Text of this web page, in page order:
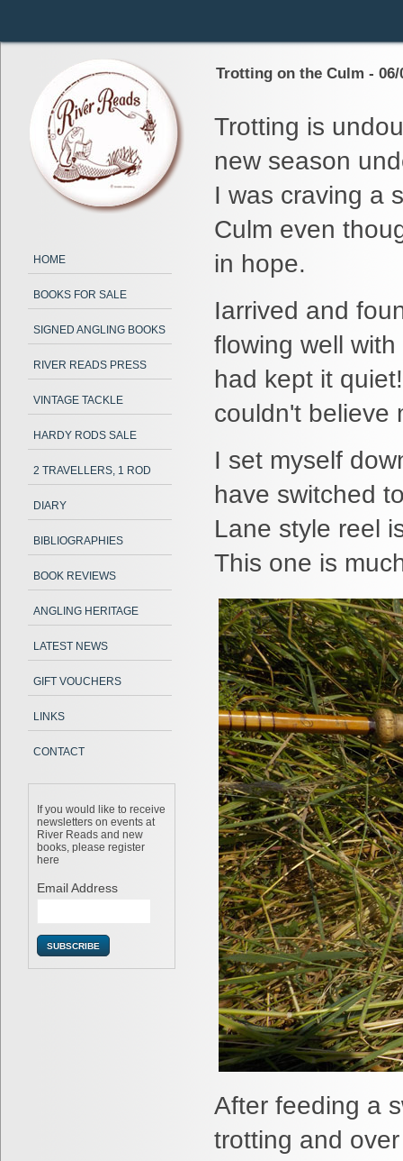
HOME
BOOKS FOR SALE
SIGNED ANGLING BOOKS
RIVER READS PRESS
VINTAGE TACKLE
HARDY RODS SALE
2 TRAVELLERS, 1 ROD
DIARY
BIBLIOGRAPHIES
BOOK REVIEWS
ANGLING HERITAGE
LATEST NEWS
GIFT VOUCHERS
LINKS
CONTACT
If you would like to receive
newsletters on events at
River Reads and new
books, please register
here
Email Address
Trotting on the Culm - 06/
Trotting is
new season
I was craving a
Culm even
in hope.
Iarrived and
flowing well
had kept it
couldn't believe
I set myself
have switched
Lane style reel
This one is
After feeding a
trotting and